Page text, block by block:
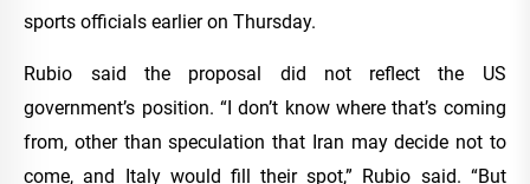
sports officials earlier on Thursday.
Rubio said the proposal did not reflect the US
government’s position. “I don’t know where that’s coming
from, other than speculation that Iran may decide not to
come, and Italy would fill their spot,” Rubio said. “But